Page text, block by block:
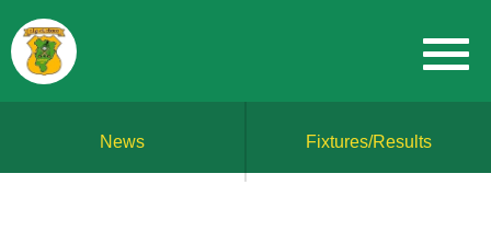
News Fixtures/Results